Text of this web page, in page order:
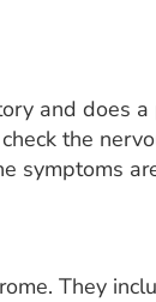
and does
the
symptoms
They